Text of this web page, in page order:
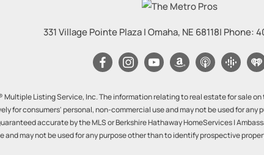
331 Village Pointe Plaza|Omaha, NE 68118| Phone:
Multiple Listing Service, Inc. The information relating to real estate for sale
for consumers' personal, non-commercial use and may not be used for
accurate by the MLS or Berkshire Hathaway HomeServices |
and may not be used for any purpose other than to identify prospective